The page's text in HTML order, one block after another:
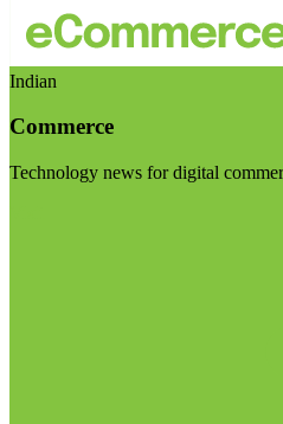
Indian
Commerce
Technology news for digital